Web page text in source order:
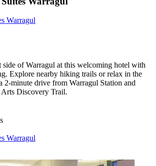
Warragul
side of Warragul at this welcoming hotel with
Explore nearby hiking trails or relax in the
2-minute drive from Warragul Station and
Discovery Trail.
Warragul